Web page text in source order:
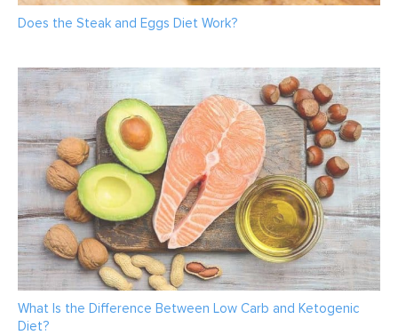
Does the Steak and Eggs Diet Work?
What Is the Difference Between Low Carb and Ketogenic
Diet?